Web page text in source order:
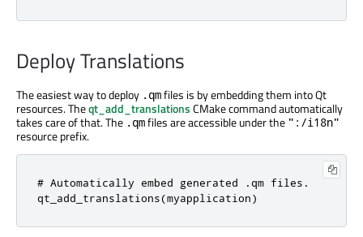
Deploy Translations
The easiest way to deploy .qmfiles is by embedding them into Qt
resources. Theqt_add_translationsCMake command automatically
takes care of that. The .qmfiles are accessible under the ":/i18n"
resource prefix.
# Automatically embed generated .qm files.
qt_add_translations(myapplication)